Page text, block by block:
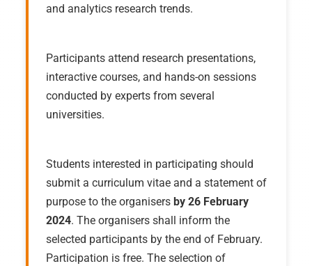
and analytics research trends.
Participants attend research presentations,
interactive courses, and hands-on sessions
conducted by experts from several
universities.
Students interested in participating should
submit a curriculum vitae and a statement of
purpose to the organisers by 26 February
2024. The organisers shall inform the
selected participants by the end of February.
Participation is free. The selection of